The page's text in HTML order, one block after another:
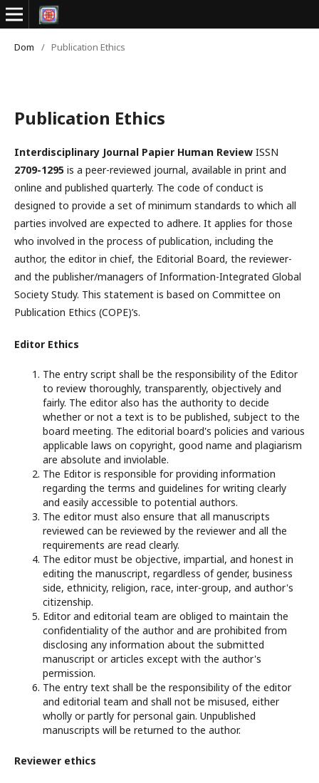
Dom / Publication Ethics
Publication Ethics
Interdisciplinary Journal Papier Human Review ISSN
2709-1295 is a peer-reviewed journal, available in print and
online and published quarterly. The code of conduct is
designed to provide a set of minimum standards to which all
parties involved are expected to adhere. It applies for those
who involved in the process of publication, including the
author, the editor in chief, the Editorial Board, the reviewer­­­­­
and the publisher/managers of Information-Integrated Global
Society Study. This statement is based on Committee on
Publication Ethics (COPE)’s.
Editor Ethics
The entry script shall be the responsibility of the Editor
to review thoroughly, transparently, objectively and
fairly. The editor also has the authority to decide
whether or not a text is to be published, subject to the
board meeting. The editorial board's policies and various
applicable laws on copyright, good name and plagiarism
are absolute and inviolable.
The Editor is responsible for providing information
regarding the terms and guidelines for writing clearly
and easily accessible to potential authors.
The editor must also ensure that all manuscripts
reviewed can be reviewed by the reviewer and all the
requirements are read clearly.
The editor must be objective, impartial, and honest in
editing the manuscript, regardless of gender, business
side, ethnicity, religion, race, inter-group, and author's
citizenship.
Editor and editorial team are obliged to maintain the
confidentiality of the author and are prohibited from
disclosing any information about the submitted
manuscript or articles except with the author's
permission.
The entry text shall be the responsibility of the editor
and editorial team and shall not be misused, either
wholly or partly for personal gain. Unpublished
manuscripts will be returned to the author.
Reviewer ethics